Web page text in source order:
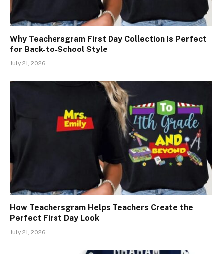
Why Teachersgram First Day Collection Is Perfect
for Back-to-School Style
July 21, 2026
How Teachersgram Helps Teachers Create the
Perfect First Day Look
July 21, 2026